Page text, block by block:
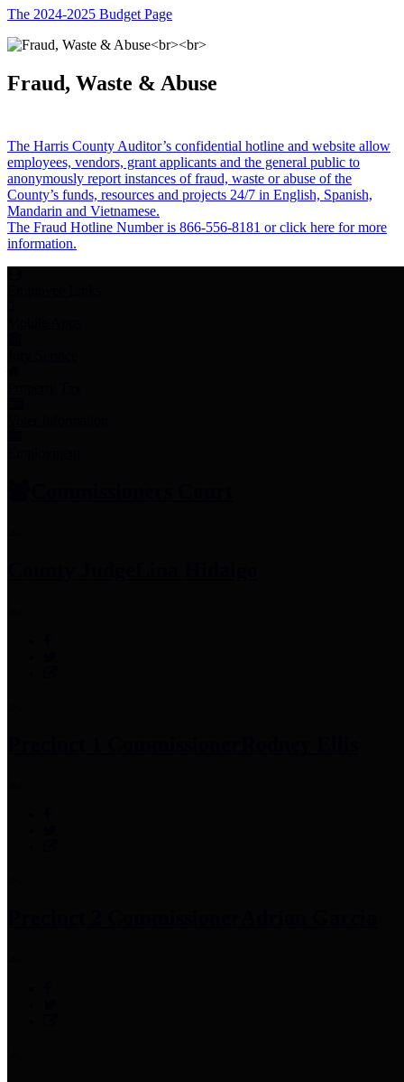
The 2024-2025 Budget Page
Fraud, Waste & Abuse
The Harris County Auditor’s confidential hotline and website allow
employees, vendors, grant applicants and the general public to
anonymously report instances of fraud, waste or abuse of the
County’s funds, resources and projects 24/7 in English, Spanish,
Mandarin and Vietnamese.
The Fraud Hotline Number is 866-556-8181 or click here for more
information.